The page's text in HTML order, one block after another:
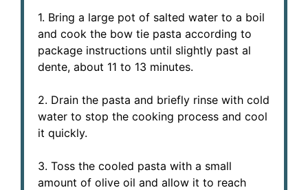
1. Bring a large pot of salted water to a boil
and cook the bow tie pasta according to
package instructions until slightly past al
dente, about 11 to 13 minutes.
2. Drain the pasta and briefly rinse with cold
water to stop the cooking process and cool
it quickly.
3. Toss the cooled pasta with a small
amount of olive oil and allow it to reach